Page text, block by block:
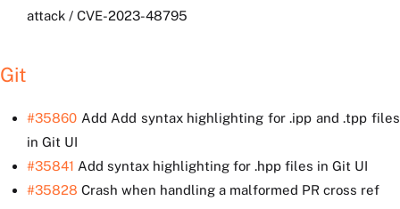
attack / CVE-2023-48795
Git
#35860 Add Add syntax highlighting for .ipp and .tpp files
in Git UI
#35841 Add syntax highlighting for .hpp files in Git UI
#35828 Crash when handling a malformed PR cross ref